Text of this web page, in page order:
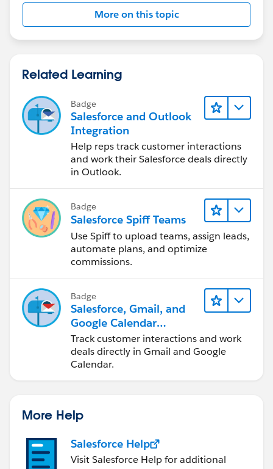
More on this topic
Related Learning
Badge
Salesforce and Outlook
Integration
Help reps track customer interactions
and work their Salesforce deals directly
in Outlook.
Badge
Salesforce Spiff Teams
Use Spiff to upload teams, assign leads,
automate plans, and optimize
commissions.
Badge
Salesforce, Gmail, and
Google Calendar
Integration
Track customer interactions and work
deals directly in Gmail and Google
Calendar.
More Help
Salesforce Help
Visit Salesforce Help for additional